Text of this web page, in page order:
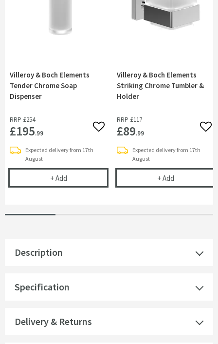
Villeroy & Boch Elements
Tender Chrome Soap
Dispenser
RRP £254
£195.99 Add to wishlist
Expected delivery from 17th
August
+ AddVilleroy & Boch Elements Tender Chrome Soap
Villeroy & Boch Elements
Striking Chrome Tumbler &
Holder
RRP £117
£89.99
Expected delivery from 17th
August
+ AddVilleroy &
Description
Specification
Delivery & Returns